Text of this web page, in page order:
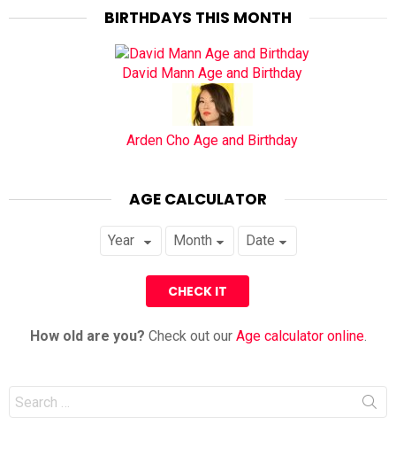
BIRTHDAYS THIS MONTH
David Mann Age and Birthday
Arden Cho Age and Birthday
AGE CALCULATOR
How old are you? Check out our Age calculator online.
Search
for: